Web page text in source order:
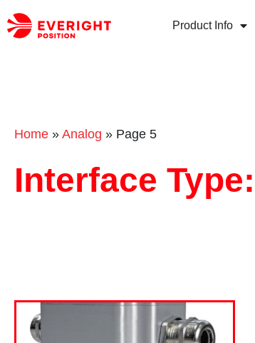
Product Info
Home » Analog » Page 5
Interface